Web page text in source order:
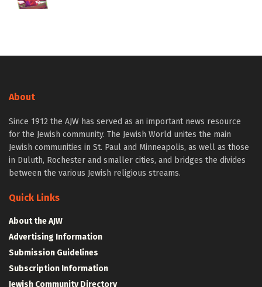
About
Since 1912 the AJW has served as an important news resource
for the Jewish community. The Jewish World unites the main
Jewish communities in St. Paul and Minneapolis, as well as those
in Duluth, Rochester and smaller cities, and bridges the divides
between the various Jewish religious streams.
Quick Links
About the AJW
Advertising Information
Submission Guidelines
Subscription Information
Jewish Community Directory